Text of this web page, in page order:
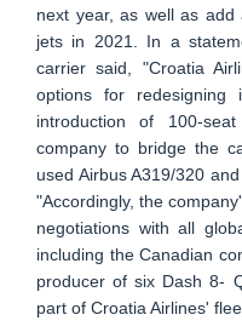
next year, as well as add
jets in 2021. In a
carrier said, "Croatia
options for redesigning
introduction of 100-
company to bridge the
used Airbus A319/320
"Accordingly, the
negotiations with all
including the Canadian
producer of six Dash 8-
part of Croatia Airlines'